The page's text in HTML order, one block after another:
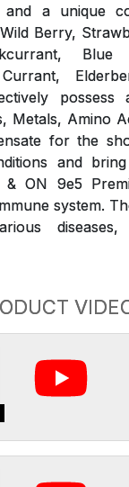
a unique
Berry,
possess
Metals, Amino
for the
and
ON 9e5
system.